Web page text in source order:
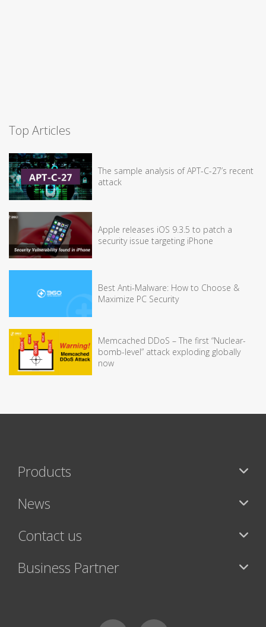
Top Articles
The sample analysis of APT-C-27’s recent
attack
Apple releases iOS 9.3.5 to patch a
security issue targeting iPhone
Best Anti-Malware: How to Choose &
Maximize PC Security
Memcached DDoS – The first “Nuclear-
bomb-level” attack exploding globally
now
Products
News
Contact us
Business Partner